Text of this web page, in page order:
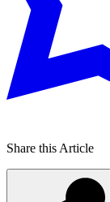
Share this Article